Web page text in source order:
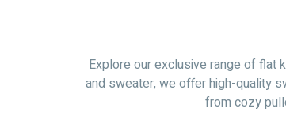
Explore our exclusive range of flat
and sweater, we offer high-quality
from cozy